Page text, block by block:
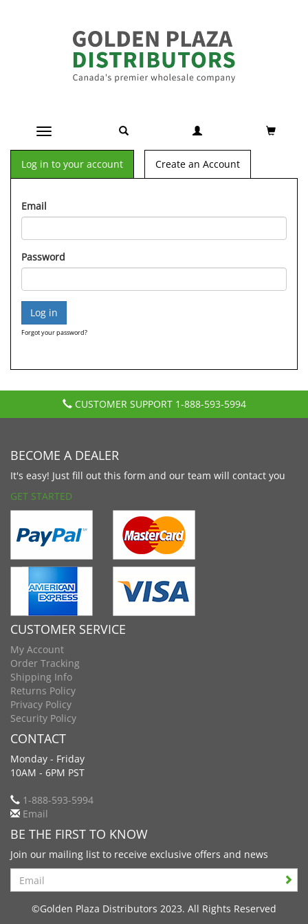
Toggle navigation
Log in to your account Create an Account
Email
Password
Forgot your password?
CUSTOMER SUPPORT 1-888-593-5994
BECOME A DEALER
It's easy! Just fill out this form and our team will contact you
GET STARTED
CUSTOMER SERVICE
My Account
Order Tracking
Shipping Info
Returns Policy
Privacy Policy
Security Policy
CONTACT
Monday - Friday
10AM - 6PM PST
1-888-593-5994
Email
BE THE FIRST TO KNOW
Join our mailing list to receive exclusive offers and news
Search
©Golden Plaza Distributors 2023. All Rights Reserved